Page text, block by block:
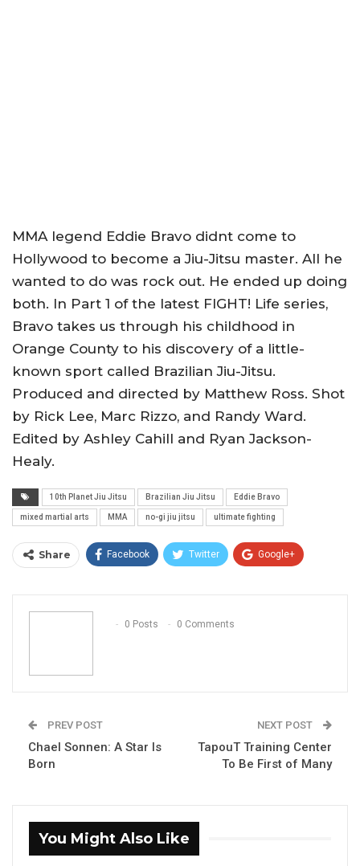
MMA legend Eddie Bravo didnt come to
Hollywood to become a Jiu-Jitsu master. All he
wanted to do was rock out. He ended up doing
both. In Part 1 of the latest FIGHT! Life series,
Bravo takes us through his childhood in
Orange County to his discovery of a little-
known sport called Brazilian Jiu-Jitsu.
Produced and directed by Matthew Ross. Shot
by Rick Lee, Marc Rizzo, and Randy Ward.
Edited by Ashley Cahill and Ryan Jackson-
Healy.
10th Planet Jiu Jitsu Brazilian Jiu Jitsu Eddie Bravo
mixed martial arts MMA no-gi jiu jitsu ultimate fighting
Share Facebook Twitter Google+
Email
0 Posts
0 Comments
PREV POST
Chael Sonnen: A Star Is
Born
NEXT POST
TapouT Training Center
To Be First of Many
You Might Also Like